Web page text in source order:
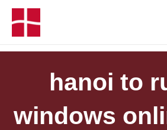
hanoi to
windows